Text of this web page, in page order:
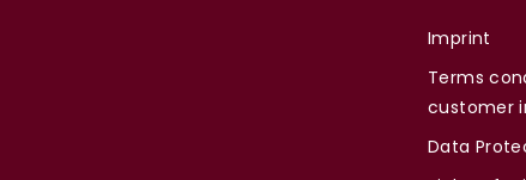
Imprint
Terms
customer
Data